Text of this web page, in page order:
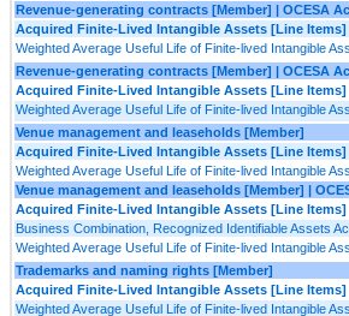
Revenue-generating contracts [Member] | OCESA
Acquired Finite-Lived Intangible Assets [Line Items]
Weighted Average Useful Life of Finite-lived Intangible
Revenue-generating contracts [Member] | OCESA
Acquired Finite-Lived Intangible Assets [Line Items]
Weighted Average Useful Life of Finite-lived Intangible
Venue management and leaseholds [Member]
Acquired Finite-Lived Intangible Assets [Line Items]
Weighted Average Useful Life of Finite-lived Intangible
Venue management and leaseholds [Member] |
Acquired Finite-Lived Intangible Assets [Line Items]
Business Combination, Recognized Identifiable Assets
Weighted Average Useful Life of Finite-lived Intangible
Trademarks and naming rights [Member]
Acquired Finite-Lived Intangible Assets [Line Items]
Weighted Average Useful Life of Finite-lived Intangible